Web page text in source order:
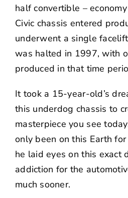
half convertible –
Civic chassis entered
underwent a single
was halted in 1997, with
produced in that time
It took a 15-year-old’s
this underdog chassis to
masterpiece you see
only been on this Earth
he laid eyes on this exact
addiction for the
much sooner.